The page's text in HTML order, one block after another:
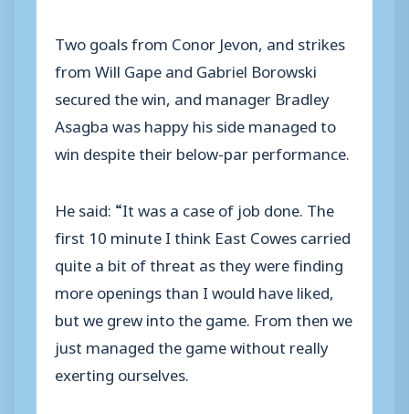
Two goals from Conor Jevon, and strikes
from Will Gape and Gabriel Borowski
secured the win, and manager Bradley
Asagba was happy his side managed to
win despite their below-par performance.
He said: “It was a case of job done. The
first 10 minute I think East Cowes carried
quite a bit of threat as they were finding
more openings than I would have liked,
but we grew into the game. From then we
just managed the game without really
exerting ourselves.